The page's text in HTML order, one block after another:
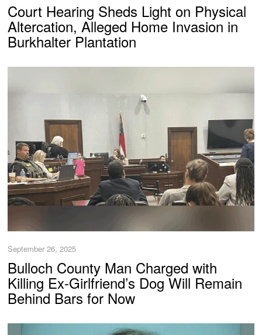
Court Hearing Sheds Light on Physical
Altercation, Alleged Home Invasion in
Burkhalter Plantation
September 26, 2025
Bulloch County Man Charged with
Killing Ex-Girlfriend’s Dog Will Remain
Behind Bars for Now